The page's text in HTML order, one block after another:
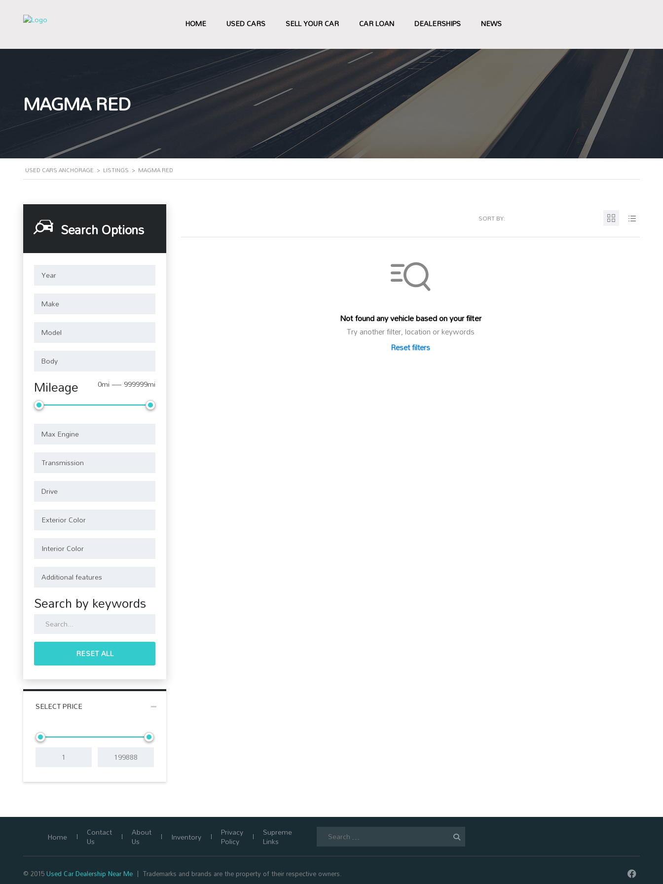
HOME USED CARS SELL YOUR CAR CAR LOAN DEALERSHIPS NEWS
MAGMA RED
USED CARS ANCHORAGE > LISTINGS > MAGMA RED
Search Options
Mileage 0mi — 999999mi
Search by keywords
RESET ALL
SELECT PRICE
SORT BY:
Not found any vehicle based on your filter
Try another filter, location or keywords
Reset filters
Home Contact
Us
About
Us Inventory Privacy
Policy
Supreme
Links
Search
© 2015Used Car Dealership Near Me Trademarks and brands are the property of their respective owners.